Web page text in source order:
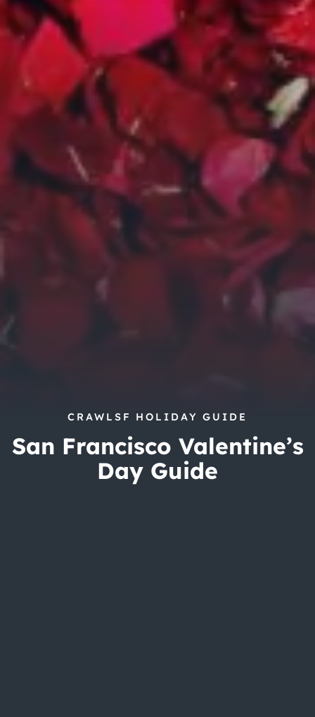
CRAWLSF HOLIDAY GUIDE
San Francisco Valentine’s
Day Guide